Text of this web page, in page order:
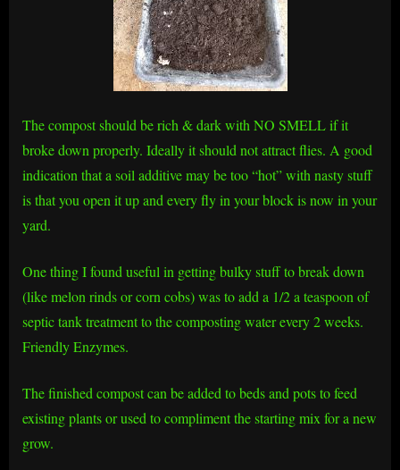
The compost should be rich & dark with NO SMELL if it
broke down properly. Ideally it should not attract flies. A good
indication that a soil additive may be too “hot” with nasty stuff
is that you open it up and every fly in your block is now in your
yard.
One thing I found useful in getting bulky stuff to break down
(like melon rinds or corn cobs) was to add a 1/2 a teaspoon of
septic tank treatment to the composting water every 2 weeks.
Friendly Enzymes.
The finished compost can be added to beds and pots to feed
existing plants or used to compliment the starting mix for a new
grow.